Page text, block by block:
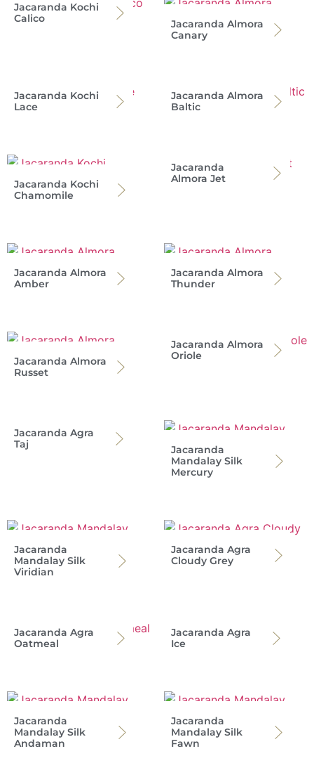
Jacaranda Kochi
Calico
Jacaranda Almora
Canary
Jacaranda Kochi
Lace
Jacaranda Almora
Baltic
Jacaranda Kochi
Chamomile
Jacaranda
Almora Jet
Jacaranda Almora
Amber
Jacaranda Almora
Thunder
Jacaranda Almora
Russet
Jacaranda Almora
Oriole
Jacaranda Agra
Taj
Jacaranda
Mandalay Silk
Mercury
Jacaranda
Mandalay Silk
Viridian
Jacaranda Agra
Cloudy Grey
Jacaranda Agra
Oatmeal
Jacaranda Agra
Ice
Jacaranda
Mandalay Silk
Andaman
Jacaranda
Mandalay Silk
Fawn